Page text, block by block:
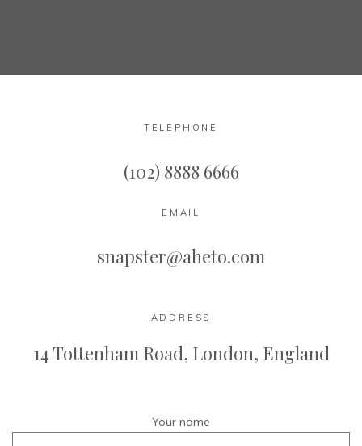
TELEPHONE
(102) 8888 6666
EMAIL
snapster@aheto.com
ADDRESS
14 Tottenham Road, London, England
Your name